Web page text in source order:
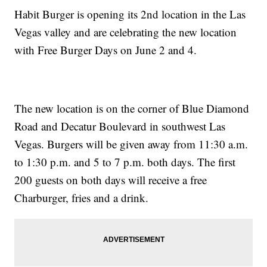
Habit Burger is opening its 2nd location in the Las
Vegas valley and are celebrating the new location
with Free Burger Days on June 2 and 4.
The new location is on the corner of Blue Diamond
Road and Decatur Boulevard in southwest Las
Vegas. Burgers will be given away from 11:30 a.m.
to 1:30 p.m. and 5 to 7 p.m. both days. The first
200 guests on both days will receive a free
Charburger, fries and a drink.